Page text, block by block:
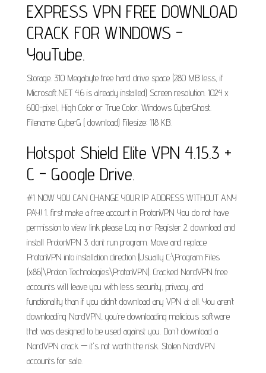
EXPRESS VPN FREE DOWNLOAD
CRACK FOR WINDOWS -
YouTube.
Storage. 310 Megabyte free hard drive space (280 MB less, if
Microsoft.NET 4.6 is already installed) Screen resolution. 1024 x
600-pixel, High Color or True Color. Windows CyberGhost.
Filename: CyberG ( download) Filesize: 118 KB.
Hotspot Shield Elite VPN 4.15.3 +
C - Google Drive.
#1 NOW YOU CAN CHANGE YOUR IP ADDRESS WITHOUT ANY
PAY! 1. first make a free account in ProtonVPN You do not have
permission to view link please Log in or Register 2. download and
install ProtonVPN 3. dont run program. Move and replace
ProtonVPN into installation direction (Usually C:\Program Files
(x86)\Proton Technologies\ProtonVPN). Cracked NordVPN free
accounts will leave you with less security, privacy, and
functionality than if you didn’t download any VPN at all. You aren’t
downloading NordVPN, you’re downloading malicious software
that was designed to be used against you. Don't download a
NordVPN crack — it's not worth the risk. Stolen NordVPN
accounts for sale.